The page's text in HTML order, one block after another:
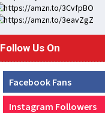
Follow Us On
Facebook Fans
Instagram Followers